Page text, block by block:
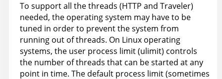
To support all the threads (HTTP and Traveler)
needed, the operating system may have to be
tuned in order to prevent the system from
running out of threads. On Linux operating
systems, the user process limit (ulimit) controls
the number of threads that can be started at any
point in time. The default process limit (sometimes